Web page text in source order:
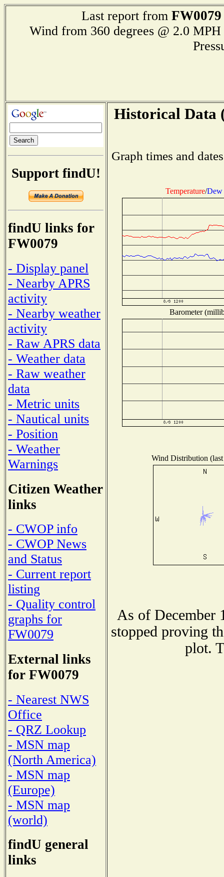
Last report from FW0079
Wind from 360 degrees @ 2.0
Support findU!
findU links for
FW0079
- Display panel
- Nearby APRS
activity
- Nearby weather
activity
- Raw APRS data
- Weather data
- Raw weather
data
- Metric units
- Nautical units
- Position
- Weather
Warnings
Citizen Weather
links
- CWOP info
- CWOP News
and Status
- Current report
listing
- Quality control
graphs for
FW0079
External links
for FW0079
- Nearest NWS
Office
- QRZ Lookup
- MSN map
(North America)
- MSN map
(Europe)
- MSN map
(world)
findU general
links
Historical Data
Graph times and
Temperature/Dew
Barometer
Wind Distribution
As of December
stopped proving
plot.